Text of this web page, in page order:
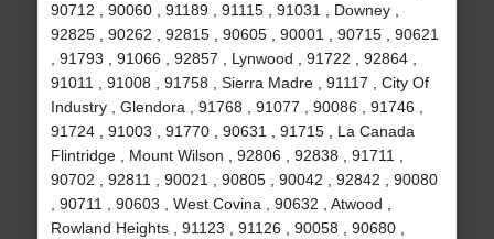
90712 , 90060 , 91189 , 91115 , 91031 , Downey ,
92825 , 90262 , 92815 , 90605 , 90001 , 90715 , 90621
, 91793 , 91066 , 92857 , Lynwood , 91722 , 92864 ,
91011 , 91008 , 91758 , Sierra Madre , 91117 , City Of
Industry , Glendora , 91768 , 91077 , 90086 , 91746 ,
91724 , 91003 , 91770 , 90631 , 91715 , La Canada
Flintridge , Mount Wilson , 92806 , 92838 , 91711 ,
90702 , 92811 , 90021 , 90805 , 90042 , 92842 , 90080
, 90711 , 90603 , West Covina , 90632 , Atwood ,
Rowland Heights , 91123 , 91126 , 90058 , 90680 ,